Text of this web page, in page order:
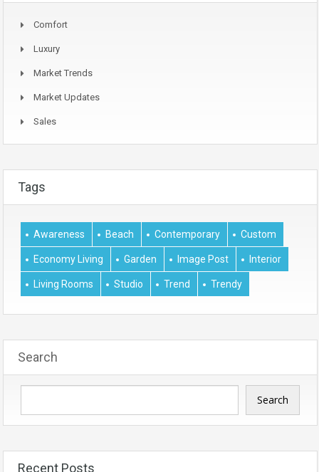
Comfort
Luxury
Market Trends
Market Updates
Sales
Tags
Awareness Beach Contemporary Custom
Economy Living Garden Image Post Interior
Living Rooms Studio Trend Trendy
Search
Search
Recent Posts